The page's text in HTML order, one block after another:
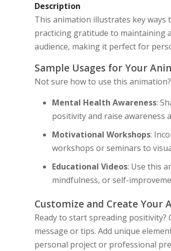
Description
This animation illustrates key ways
practicing gratitude to maintaining
audience, making it perfect for
Sample Usages for Your
Not sure how to use this
Mental Health Awareness:
positivity and raise awareness
Motivational Workshops:
workshops or seminars to
Educational Videos: Use this
mindfulness, or self-
Customize and Create Your
Ready to start spreading positivity?
message or tips. Add unique
personal project or professional